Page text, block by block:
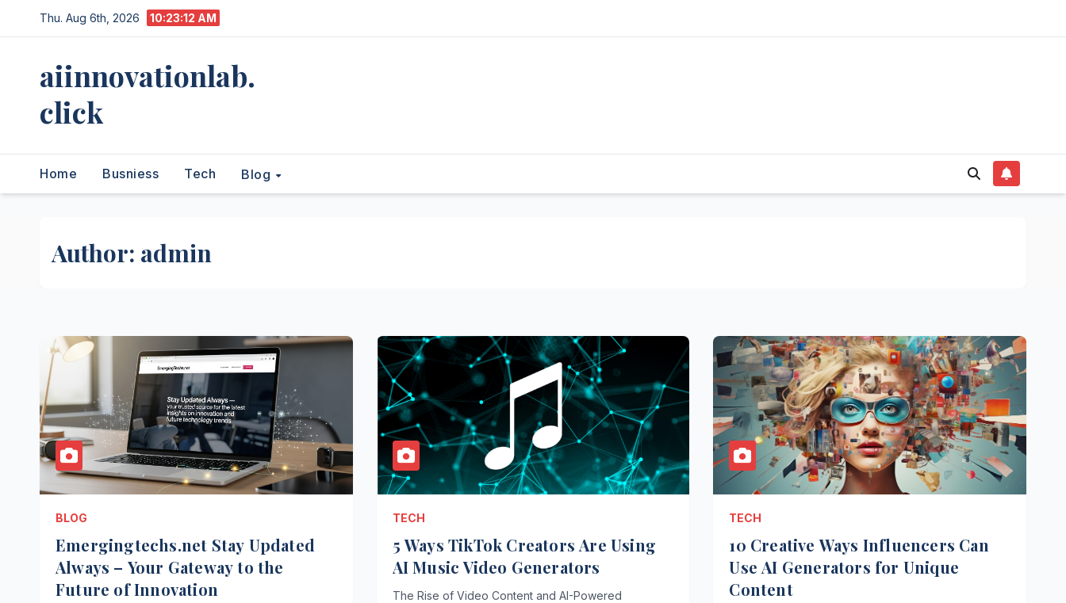
to
Thu. Aug 6th, 2026 10:23:13 AM
aiinnovationlab.
click
Home Busniess Tech Blog
Author: admin
BLOG
Emergingtechs.net Stay Updated
Always – Your Gateway to the
Future of Innovation
TECH
5 Ways TikTok Creators Are Using
AI Music Video Generators
The Rise of Video Content and AI-Powered
TECH
10 Creative Ways Influencers Can
Use AI Generators for Unique
Content